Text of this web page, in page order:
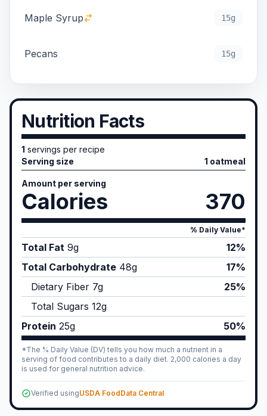
Maple Syrup 15g
Pecans 15g
Nutrition Facts
1 servings per recipe
Serving size
1 oatmeal
Amount per serving
Calories 370
% Daily Value*
Total Fat 9g
12%
Total Carbohydrate 48g
17%
Dietary Fiber 7g
25%
Total Sugars 12g
Protein 25g 50%
*The % Daily Value (DV) tells you how much a nutrient in a
serving of food contributes to a daily diet. 2,000 calories a day
is used for general nutrition advice.
Verified usingUSDA FoodData Central